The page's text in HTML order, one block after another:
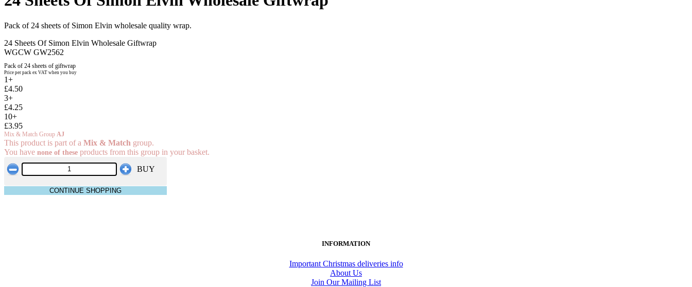
Pack of 24 sheets of Simon Elvin wholesale quality wrap.
24 Sheets Of Simon Elvin Wholesale Giftwrap
WGCW GW2562
Pack of 24 sheets of giftwrap
Price per pack ex VAT when you buy
1+
£4.50
3+
£4.25
10+
£3.95
Mix & Match Group AJ
This product is part of a Mix & Match group.
You have none of these products from this group in your basket.
BUY
CONTINUE SHOPPING
INFORMATION
Important Christmas deliveries info
About Us
Join Our Mailing List